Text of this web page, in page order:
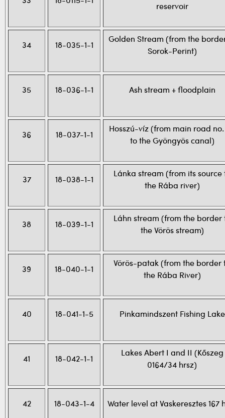
reservoir
34 18-035-1-1
Golden Stream (from the
Sorok-Perint)
35 18-036-1-1 Ash stream + floodplain
36 18-037-1-1
Hosszú-víz (from main road
to the Gyöngyös canal)
37 18-038-1-1
Lánka stream (from its source
the Rába river)
38 18-039-1-1
Láhn stream (from the border
the Vörös stream)
39 18-040-1-1
Vörös-patak (from the border
the Rába River)
40 18-041-1-5 Pinkamindszent Fishing Lake
41 18-042-1-1
Lakes Abert I and II (Kőszeg
0164/34 hrsz)
42 18-043-1-4 Water level at Vaskeresztes 167